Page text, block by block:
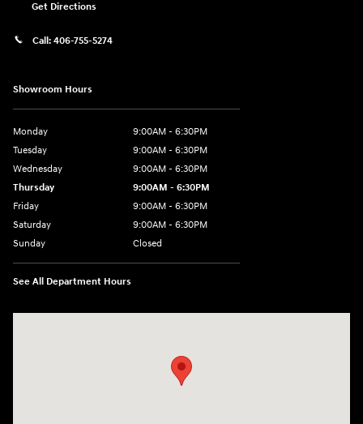
Get Directions
Call: 406-755-5274
Showroom Hours
Monday
9:00AM - 6:30PM
Tuesday
9:00AM - 6:30PM
Wednesday
9:00AM - 6:30PM
Thursday
9:00AM - 6:30PM
Friday
9:00AM - 6:30PM
Saturday
9:00AM - 6:30PM
Sunday
Closed
See All Department Hours